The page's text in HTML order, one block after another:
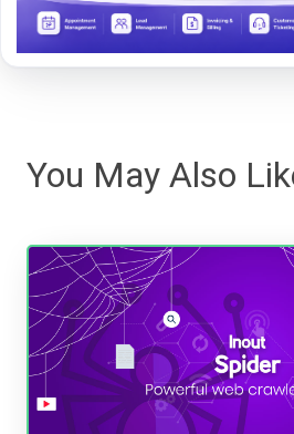
You May Also